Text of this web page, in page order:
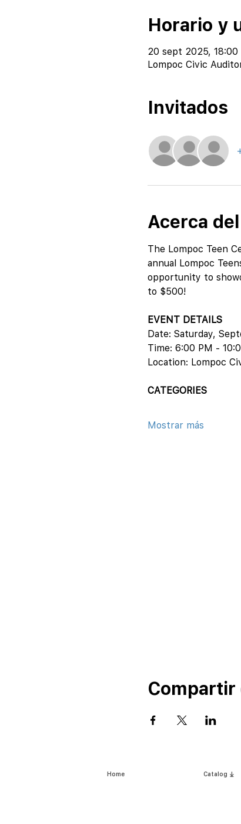
Horario y
20 sept 2025, 18:00
Lompoc Civic
Invitados
Acerca
The Lompoc Teen
annual Lompoc
opportunity to
to $500!
EVENT DETAILS
Date: Saturday,
Time: 6:00 PM -
Location: Lompoc
CATEGORIES
Mostrar más
Compartir
Home Catalog ⤓